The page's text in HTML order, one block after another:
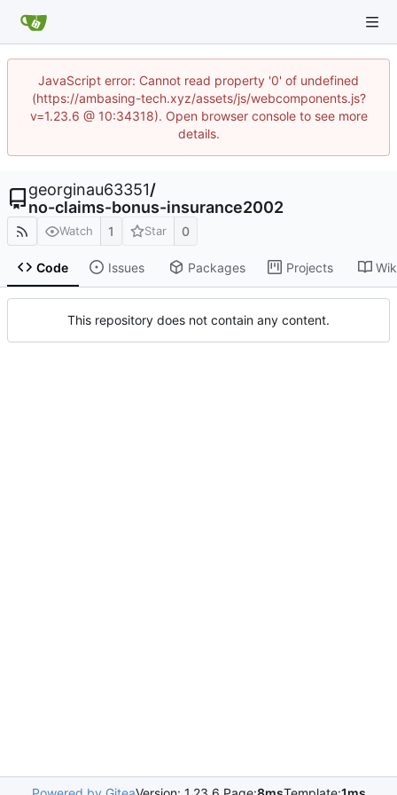
JavaScript error: Cannot read property '0' of undefined
(https://ambasing-tech.xyz/assets/js/webcomponents.js?
v=1.23.6 @ 10:34318). Open browser console to see more
details.
georginau63351/
no-claims-bonus-insurance2002
Watch 1 Star 0
Code Issues Packages Projects
This repository does not contain any content.